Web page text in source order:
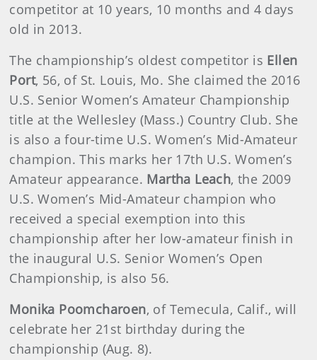
competitor at 10 years, 10 months and 4 days
old in 2013.
The championship’s oldest competitor is Ellen
Port, 56, of St. Louis, Mo. She claimed the 2016
U.S. Senior Women’s Amateur Championship
title at the Wellesley (Mass.) Country Club. She
is also a four-time U.S. Women’s Mid-Amateur
champion. This marks her 17th U.S. Women’s
Amateur appearance. Martha Leach, the 2009
U.S. Women’s Mid-Amateur champion who
received a special exemption into this
championship after her low-amateur finish in
the inaugural U.S. Senior Women’s Open
Championship, is also 56.
Monika Poomcharoen, of Temecula, Calif., will
celebrate her 21st birthday during the
championship (Aug. 8).